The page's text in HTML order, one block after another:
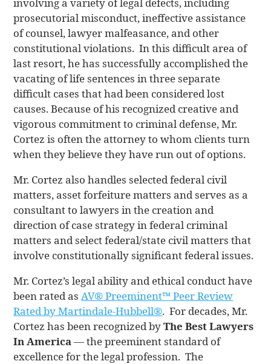
prosecutorial misconduct, ineffective assistance
of counsel, lawyer malfeasance, and other
constitutional violations. In this difficult area of
last resort, he has successfully accomplished the
vacating of life sentences in three separate
difficult cases that had been considered lost
causes. Because of his recognized creative and
vigorous commitment to criminal defense, Mr.
Cortez is often the attorney to whom clients turn
when they believe they have run out of options.
Mr. Cortez also handles selected federal civil
matters, asset forfeiture matters and serves as a
consultant to lawyers in the creation and
direction of case strategy in federal criminal
matters and select federal/state civil matters that
involve constitutionally significant federal issues.
Mr. Cortez’s legal ability and ethical conduct have
been rated asAV® Preeminent™ Peer Review
Rated by Martindale-Hubbell®. For decades, Mr.
Cortez has been recognized byThe Best Lawyers
In America— the preeminent standard of
excellence for the legal profession. The